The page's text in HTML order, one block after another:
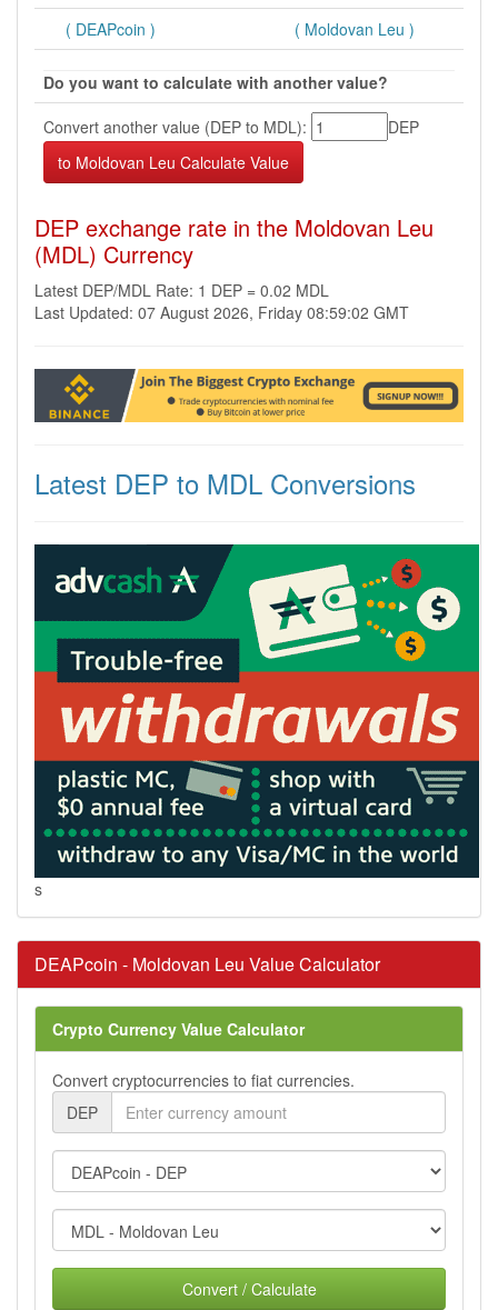
( DEAPcoin ) ( Moldovan Leu )
Do you want to calculate with another value?
Convert another value (DEP to MDL):
DEP
DEP exchange rate in the Moldovan Leu
(MDL) Currency
Latest DEP/MDL Rate: 1 DEP = 0.02 MDL
Last Updated: 07 August 2026, Friday 08:59:02 GMT
Latest DEP to MDL Conversions
s
DEAPcoin - Moldovan Leu Value Calculator
Crypto Currency Value Calculator
Convert cryptocurrencies to fiat currencies.
DEP
Convert / Calculate